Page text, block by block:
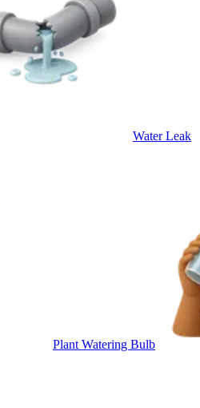
Water Leak
Plant Watering Bulb